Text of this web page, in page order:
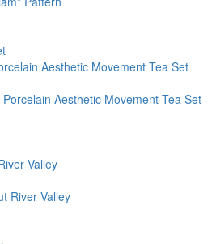
Aesthetic Movement Tea Set
Valley